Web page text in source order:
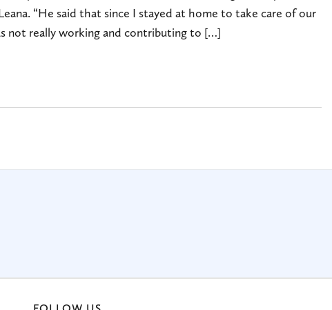
“He said that since I stayed at home to take care of our
not really working and contributing to […]